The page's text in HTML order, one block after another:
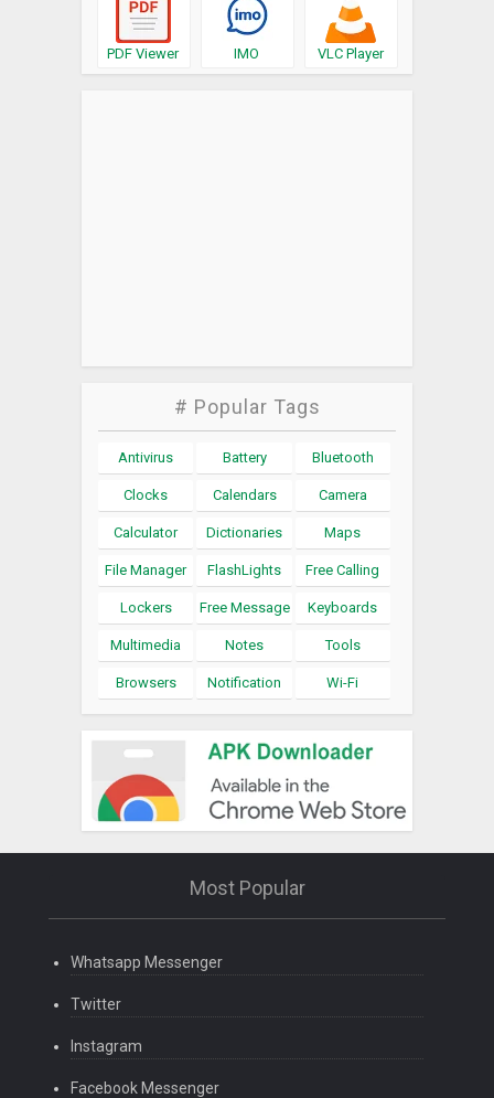
PDF Viewer IMO VLC Player
# Popular Tags
Antivirus Battery Bluetooth
Clocks Calendars Camera
Calculator Dictionaries Maps
File Manager FlashLights Free Calling
Lockers Free Message Keyboards
Multimedia Notes Tools
Browsers Notification Wi-Fi
Most Popular
Whatsapp Messenger
Twitter
Instagram
Facebook Messenger